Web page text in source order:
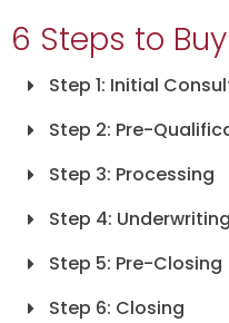
6 Steps to
Step 1: Initial
Step 2: Pre-
Step 3: Processing
Step 4: Underwriting
Step 5: Pre-Closing
Step 6: Closing